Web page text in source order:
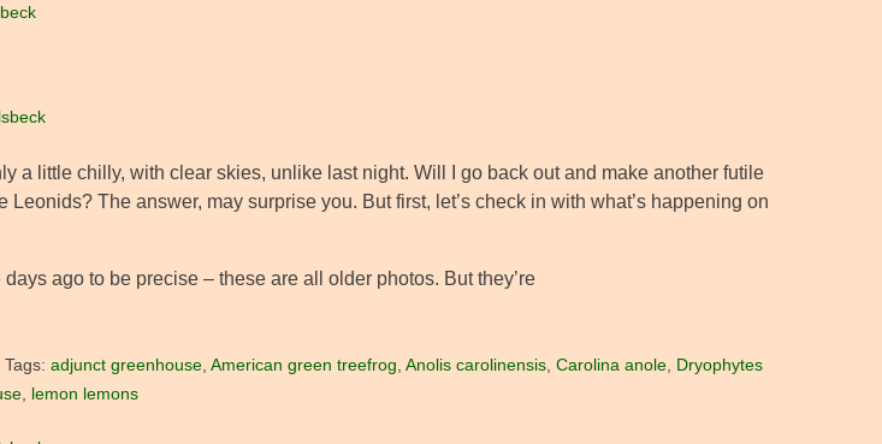
a little chilly, with clear skies, unlike last night. Will I go back out and make another futile
Leonids? The answer, may surprise you. But first, let’s check in with what’s happening on
ago to be precise – these are all older photos. But they’re
Tags: adjunct greenhouse, American green treefrog Anolis carolinensis, Carolina anole, Dryophytes
lemon lemons